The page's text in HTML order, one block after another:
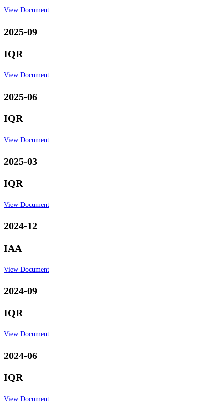
View Document
2025-09
IQR
View Document
2025-06
IQR
View Document
2025-03
IQR
View Document
2024-12
IAA
View Document
2024-09
IQR
View Document
2024-06
IQR
View Document